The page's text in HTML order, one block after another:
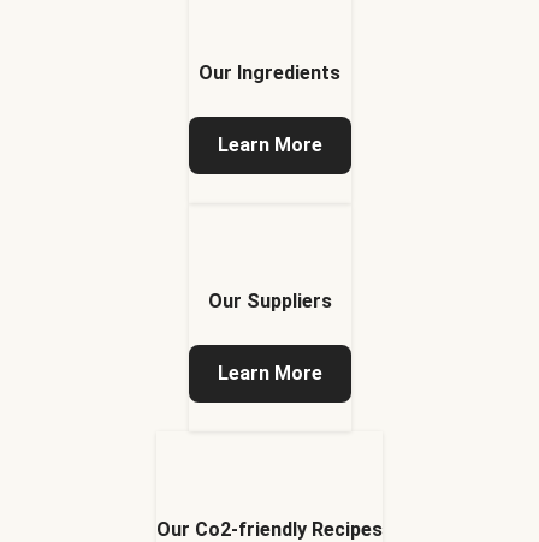
Our Ingredients
Learn More
Our Suppliers
Learn More
Our Co2-friendly Recipes